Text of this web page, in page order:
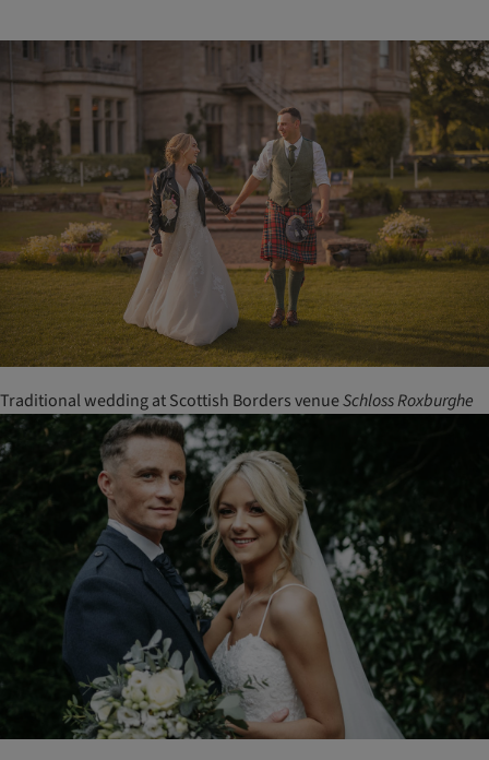
Traditional wedding at Scottish Borders venueSchlossRoxburghe